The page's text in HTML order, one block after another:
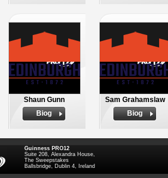
Shaun Gunn
Biog
Sam Grahamslaw
Biog
Guinness PRO12
Suite 208, Alexandra House,
The Sweepstakes
Ballsbridge, Dublin 4, Ireland